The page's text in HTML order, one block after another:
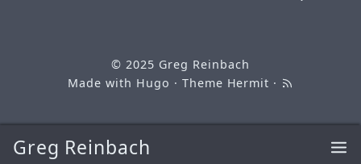
Greg Reinbach
© 2025 Greg Reinbach
Made with Hugo · Theme Hermit ·